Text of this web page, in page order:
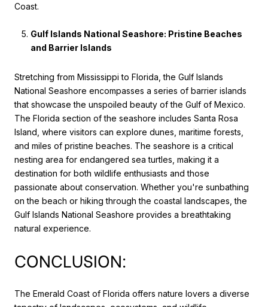
Coast.
Gulf Islands National Seashore: Pristine Beaches
and Barrier Islands
Stretching from Mississippi to Florida, the Gulf Islands
National Seashore encompasses a series of barrier islands
that showcase the unspoiled beauty of the Gulf of Mexico.
The Florida section of the seashore includes Santa Rosa
Island, where visitors can explore dunes, maritime forests,
and miles of pristine beaches. The seashore is a critical
nesting area for endangered sea turtles, making it a
destination for both wildlife enthusiasts and those
passionate about conservation. Whether you're sunbathing
on the beach or hiking through the coastal landscapes, the
Gulf Islands National Seashore provides a breathtaking
natural experience.
CONCLUSION:
The Emerald Coast of Florida offers nature lovers a diverse